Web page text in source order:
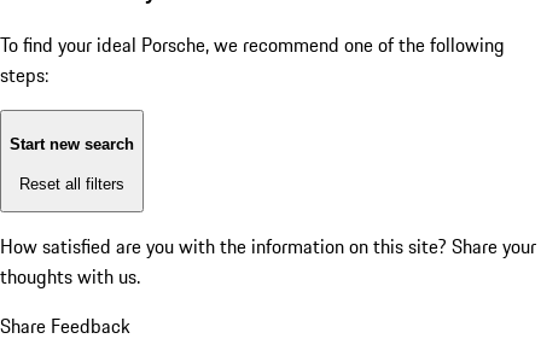
To find your ideal Porsche, we recommend one of the following
steps:
Start new search
Reset all filters
How satisfied are you with the information on this site? Share your
thoughts with us.
Share Feedback